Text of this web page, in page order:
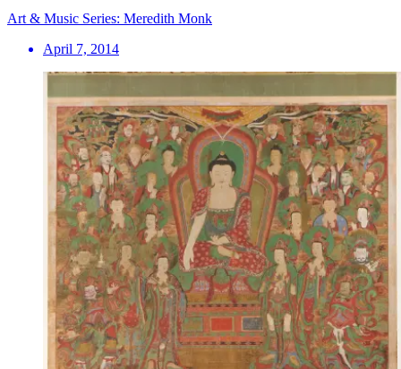
Art & Music Series: Meredith Monk
April 7, 2014